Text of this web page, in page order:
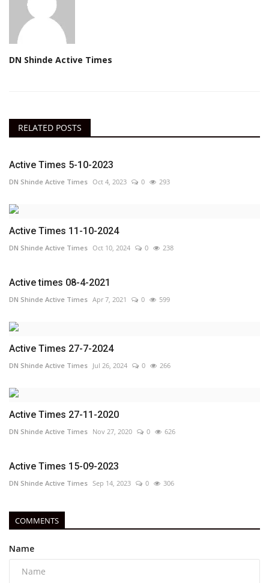
DN Shinde Active Times
RELATED POSTS
Active Times 5-10-2023
DN Shinde Active Times Oct 4, 2023 0 293
Active Times 11-10-2024
DN Shinde Active Times Oct 10, 2024 0 238
Active times 08-4-2021
DN Shinde Active Times Apr 7, 2021 0 599
Active Times 27-7-2024
DN Shinde Active Times Jul 26, 2024 0 266
Active Times 27-11-2020
DN Shinde Active Times Nov 27, 2020 0 626
Active Times 15-09-2023
DN Shinde Active Times Sep 14, 2023 0 306
COMMENTS
Name